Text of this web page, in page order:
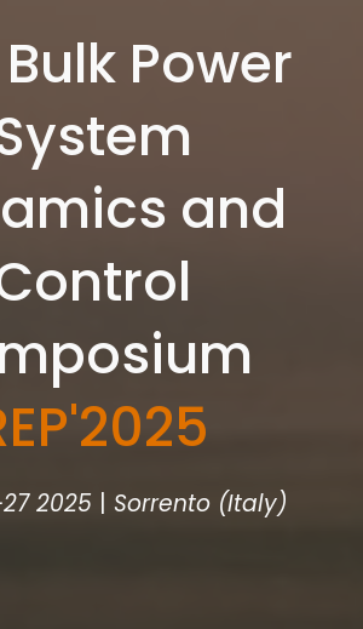
Power
and
'2025
2025 | Sorrento (Italy)